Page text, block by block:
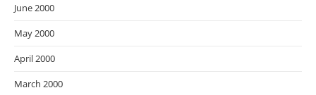
June 2000
May 2000
April 2000
March 2000